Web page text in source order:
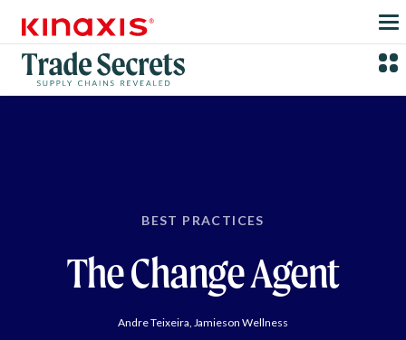
BEST PRACTICES
The Change Agent
Andre Teixeira, Jamieson Wellness